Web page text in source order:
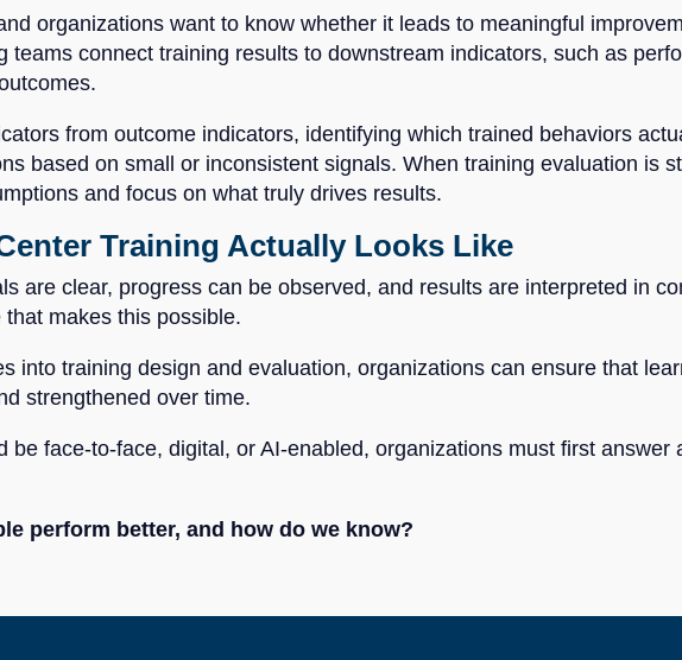
organizations want to know whether it leads to meaningful
teams connect training results to downstream indicators, such as
from outcome indicators, identifying which trained behaviors
based on small or inconsistent signals. When training evaluation is
and focus on what truly drives results.
Training Actually Looks Like
are clear, progress can be observed, and results are interpreted in
makes this possible.
into training design and evaluation, organizations can ensure that
strengthened over time.
be face-to-face, digital, or AI-enabled, organizations must first answer
perform better, and how do we know?